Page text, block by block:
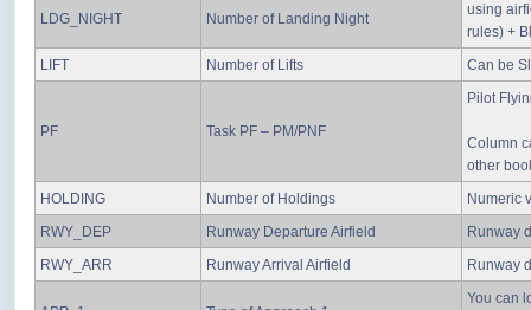
using
rules) +
LDG_NIGHT Number of Landing Night
LIFT Number of Lifts Can be
PF Task PF – PM/PNF
Pilot
Column
other
HOLDING
Number of Holdings
Numeric
RWY_DEP
Runway Departure Airfield
Runway
RWY_ARR
Runway Arrival Airfield Runway
You can